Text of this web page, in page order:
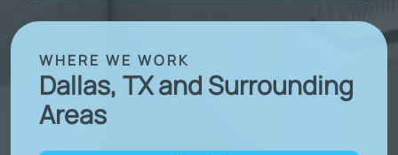
WHERE WE WORK
Dallas, TX and Surrounding
Areas